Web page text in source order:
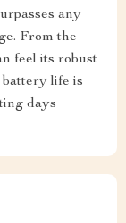
any
From the
feel its robust
life is
days